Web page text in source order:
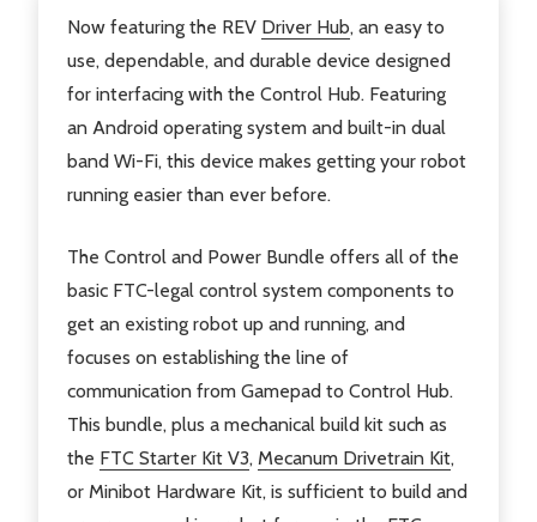
Now featuring the REV Driver Hub, an easy to
use, dependable, and durable device designed
for interfacing with the Control Hub. Featuring
an Android operating system and built-in dual
band Wi-Fi, this device makes getting your robot
running easier than ever before.
The Control and Power Bundle offers all of the
basic FTC-legal control system components to
get an existing robot up and running, and
focuses on establishing the line of
communication from Gamepad to Control Hub.
This bundle, plus a mechanical build kit such as
the FTC Starter Kit V3, Mecanum Drivetrain Kit,
or Minibot Hardware Kit, is sufficient to build and